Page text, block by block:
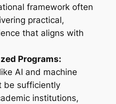
framework often
practical,
that aligns with
Programs:
AI and machine
be sufficiently
institutions,